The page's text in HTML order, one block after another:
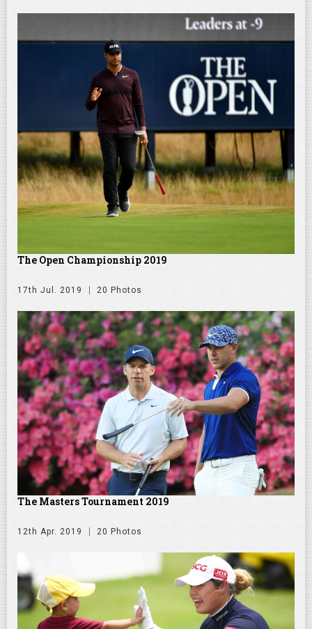
The Open Championship 2019
17th Jul. 2019 20 Photos
The Masters Tournament 2019
12th Apr. 2019 20 Photos